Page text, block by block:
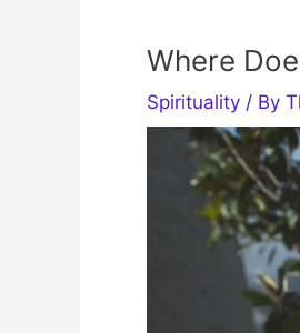
Where
Spirituality / By